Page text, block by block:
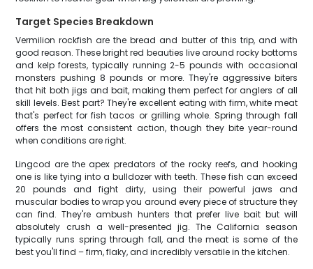
Target Species Breakdown
Vermilion rockfish are the bread and butter of this trip, and with
good reason. These bright red beauties live around rocky bottoms
and kelp forests, typically running 2-5 pounds with occasional
monsters pushing 8 pounds or more. They're aggressive biters
that hit both jigs and bait, making them perfect for anglers of all
skill levels. Best part? They're excellent eating with firm, white meat
that's perfect for fish tacos or grilling whole. Spring through fall
offers the most consistent action, though they bite year-round
when conditions are right.
Lingcod are the apex predators of the rocky reefs, and hooking
one is like tying into a bulldozer with teeth. These fish can exceed
20 pounds and fight dirty, using their powerful jaws and
muscular bodies to wrap you around every piece of structure they
can find. They're ambush hunters that prefer live bait but will
absolutely crush a well-presented jig. The California season
typically runs spring through fall, and the meat is some of the
best you'll find – firm, flaky, and incredibly versatile in the kitchen.